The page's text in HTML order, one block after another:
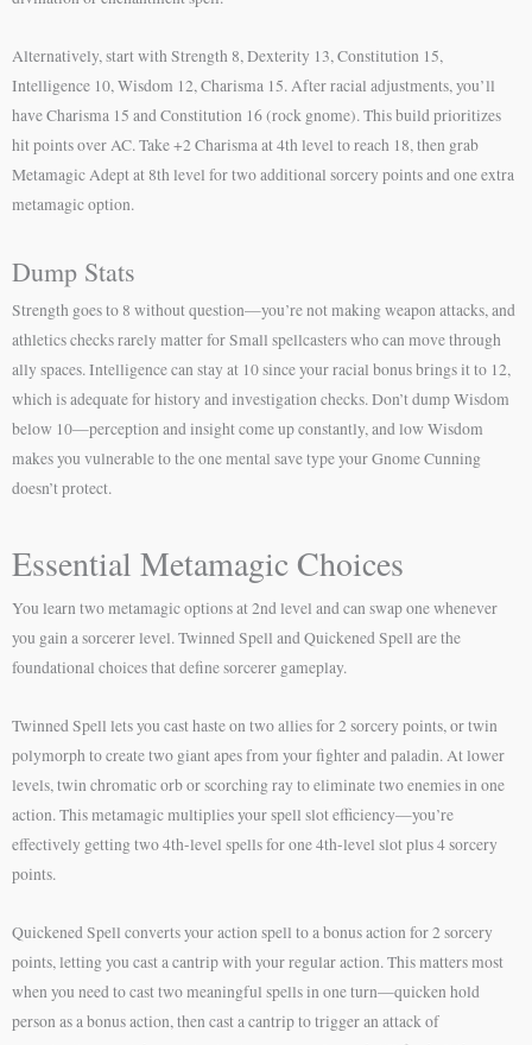
Alternatively, start with Strength 8, Dexterity 13, Constitution 15,
Intelligence 10, Wisdom 12, Charisma 15. After racial adjustments, you’ll
have Charisma 15 and Constitution 16 (rock gnome). This build prioritizes
hit points over AC. Take +2 Charisma at 4th level to reach 18, then grab
Metamagic Adept at 8th level for two additional sorcery points and one extra
metamagic option.
Dump Stats
Strength goes to 8 without question—you’re not making weapon attacks, and
athletics checks rarely matter for Small spellcasters who can move through
ally spaces. Intelligence can stay at 10 since your racial bonus brings it to 12,
which is adequate for history and investigation checks. Don’t dump Wisdom
below 10—perception and insight come up constantly, and low Wisdom
makes you vulnerable to the one mental save type your Gnome Cunning
doesn’t protect.
Essential Metamagic Choices
You learn two metamagic options at 2nd level and can swap one whenever
you gain a sorcerer level. Twinned Spell and Quickened Spell are the
foundational choices that define sorcerer gameplay.
Twinned Spell lets you cast haste on two allies for 2 sorcery points, or twin
polymorph to create two giant apes from your fighter and paladin. At lower
levels, twin chromatic orb or scorching ray to eliminate two enemies in one
action. This metamagic multiplies your spell slot efficiency—you’re
effectively getting two 4th-level spells for one 4th-level slot plus 4 sorcery
points.
Quickened Spell converts your action spell to a bonus action for 2 sorcery
points, letting you cast a cantrip with your regular action. This matters most
when you need to cast two meaningful spells in one turn—quicken hold
person as a bonus action, then cast a cantrip to trigger an attack of